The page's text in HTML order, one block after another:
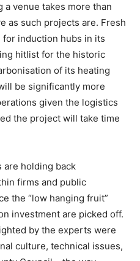
Monitor
a venue takes more than
as such projects are. Fresh
induction hubs in its
hitlist for the historic
of its heating
be significantly more
given the logistics
the project will take time
are holding back
firms and public
the “low hanging fruit”
investment are picked off.
by the experts were
culture, technical issues,